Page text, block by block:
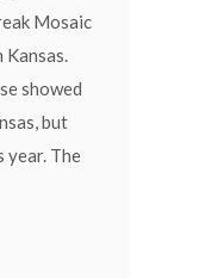
Mosaic
Kansas.
showed
but
year. The